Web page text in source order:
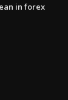
in forex